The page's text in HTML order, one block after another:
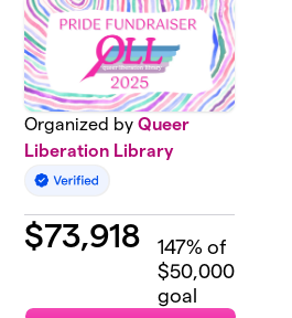
Organized byQueer
Liberation Library
$73,918 147% of
$50,000
goal